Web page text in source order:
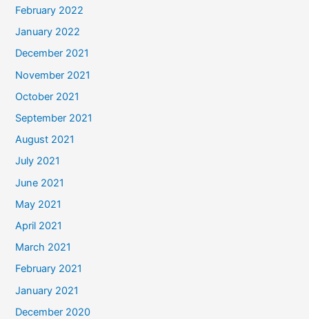
February 2022
January 2022
December 2021
November 2021
October 2021
September 2021
August 2021
July 2021
June 2021
May 2021
April 2021
March 2021
February 2021
January 2021
December 2020